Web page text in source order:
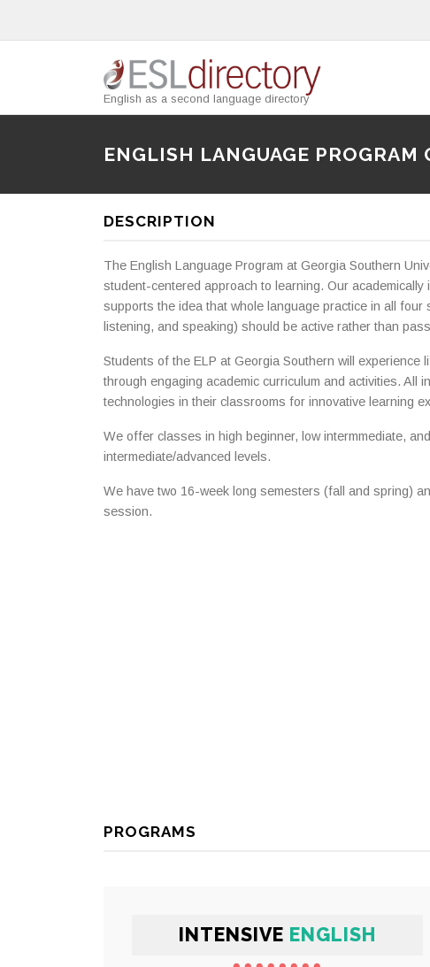
English as a second language directory
ENGLISH LANGUAGE
DESCRIPTION
The English Language Program at Georgia Southern
student-centered approach to learning. Our academically
supports the idea that whole language practice in all four
listening, and speaking) should be active rather than
Students of the ELP at Georgia Southern will experience
through engaging academic curriculum and activities. All
technologies in their classrooms for innovative learning
We offer classes in high beginner, low intermmediate,
intermediate/advanced levels.
We have two 16-week long semesters (fall and spring)
session.
PROGRAMS
INTENSIVE ENGLISH